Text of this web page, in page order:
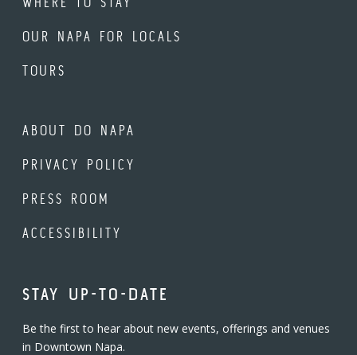
OUR NAPA FOR LOCALS
TOURS
ABOUT DO NAPA
PRIVACY POLICY
PRESS ROOM
ACCESSIBILITY
STAY UP-TO-DATE
Be the first to hear about new events, offerings and venues
in Downtown Napa.